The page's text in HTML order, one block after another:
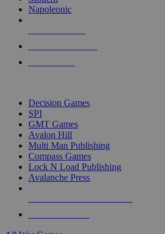
Napoleonic
Decision Games
SPI
GMT Games
Avalon Hill
Multi Man Publishing
Compass Games
Lock N Load Publishing
Avalanche Press